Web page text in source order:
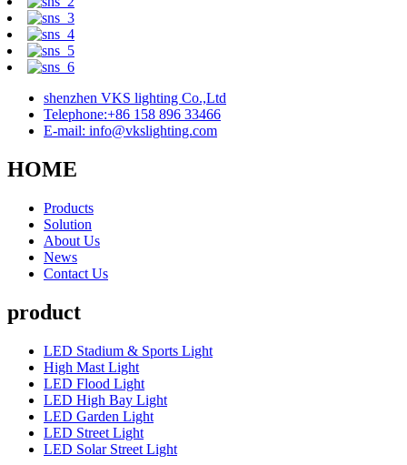
shenzhen VKS lighting Co.,Ltd
Telephone:+86 158 896 33466
E-mail: info@vkslighting.com
HOME
Products
Solution
About Us
News
Contact Us
product
LED Stadium & Sports Light
High Mast Light
LED Flood Light
LED High Bay Light
LED Garden Light
LED Street Light
LED Solar Street Light